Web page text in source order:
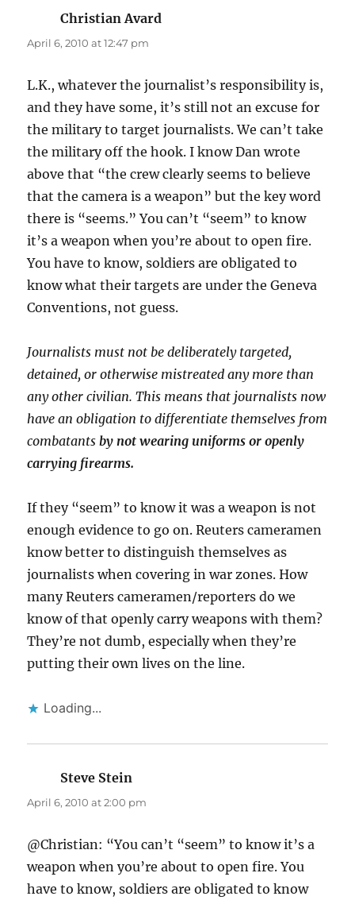
Christian Avard
April 6, 2010 at 12:47 pm
L.K., whatever the journalist’s responsibility is,
and they have some, it’s still not an excuse for
the military to target journalists. We can’t take
the military off the hook. I know Dan wrote
above that “the crew clearly seems to believe
that the camera is a weapon” but the key word
there is “seems.” You can’t “seem” to know
it’s a weapon when you’re about to open fire.
You have to know, soldiers are obligated to
know what their targets are under the Geneva
Conventions, not guess.
Journalists must not be deliberately targeted,
detained, or otherwise mistreated any more than
any other civilian. This means that journalists now
have an obligation to differentiate themselves from
combatantsby not wearing uniforms or openly
carrying firearms.
If they “seem” to know it was a weapon is not
enough evidence to go on. Reuters cameramen
know better to distinguish themselves as
journalists when covering in war zones. How
many Reuters cameramen/reporters do we
know of that openly carry weapons with them?
They’re not dumb, especially when they’re
putting their own lives on the line.
Loading...
Steve Stein
April 6, 2010 at 2:00 pm
@Christian: “You can’t “seem” to know it’s a
weapon when you’re about to open fire. You
have to know, soldiers are obligated to know